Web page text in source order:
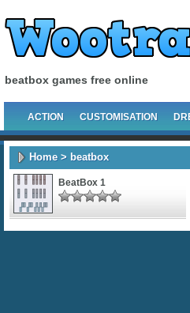
beatbox games free online
ACTION CUSTOMISATION
Home> beatbox
BeatBox 1